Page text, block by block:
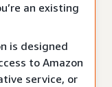
an existing
is designed
to Amazon
service, or